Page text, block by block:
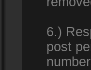
6.)
post